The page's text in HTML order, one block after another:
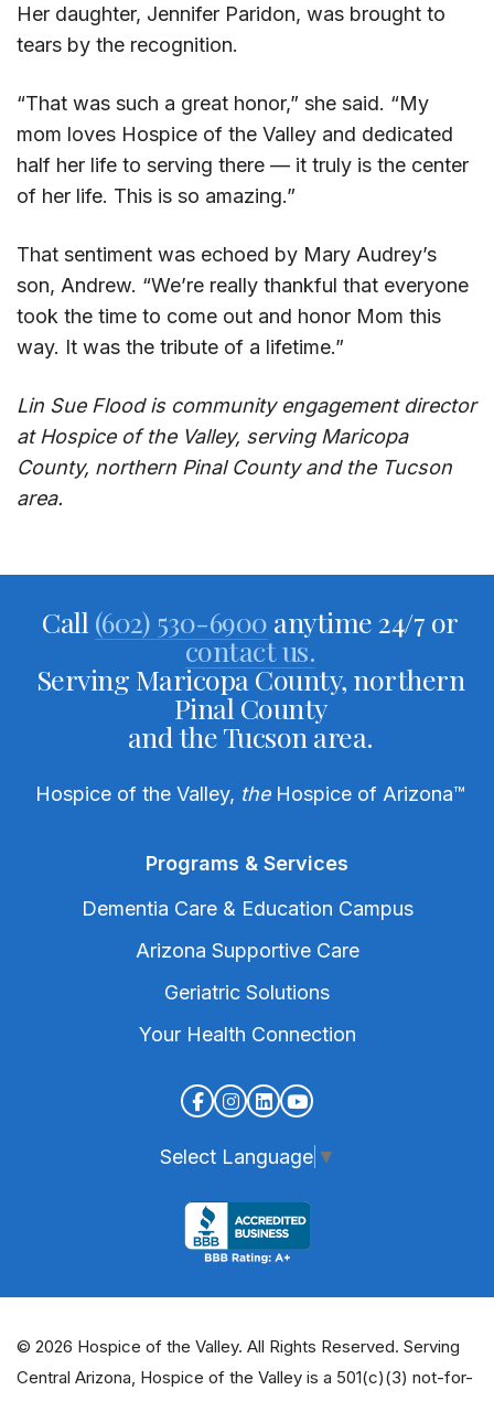
Her daughter, Jennifer Paridon, was brought to
tears by the recognition.
“That was such a great honor,” she said. “My
mom loves Hospice of the Valley and dedicated
half her life to serving there — it truly is the center
of her life. This is so amazing.”
That sentiment was echoed by Mary Audrey’s
son, Andrew. “We’re really thankful that everyone
took the time to come out and honor Mom this
way. It was the tribute of a lifetime.”
Lin Sue Flood is community engagement director
at Hospice of the Valley, serving Maricopa
County, northern Pinal County and the Tucson
area.
Call (602) 530-6900 anytime 24/7 or
contact us.
Serving Maricopa County, northern
Pinal County
and the Tucson area.
Hospice of the Valley, theHospice of Arizona™
Programs & Services
Dementia Care & Education Campus
Arizona Supportive Care
Geriatric Solutions
Your Health Connection
Select Language ▼
© 2026 Hospice of the Valley. All Rights Reserved. Serving
Central Arizona, Hospice of the Valley is a 501(c)(3) not-for-